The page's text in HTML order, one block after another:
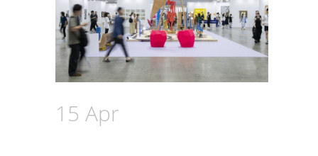
15 Apr